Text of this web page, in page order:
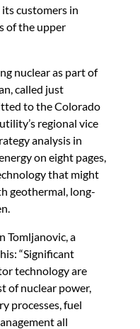
customers in
of the upper
nuclear as part of
called just
to the Colorado
regional vice
analysis in
on eight pages,
that might
geothermal, long-
Tomljanovic, a
“Significant
technology are
of nuclear power,
processes, fuel
all